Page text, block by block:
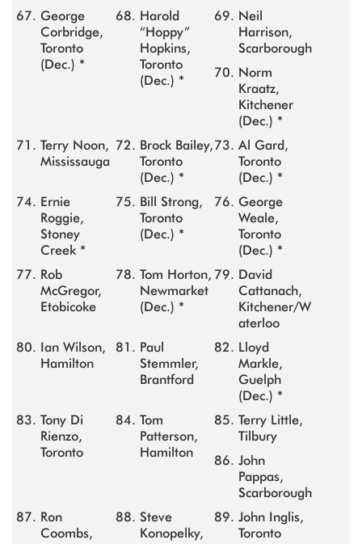
George
Corbridge,
Toronto
(Dec.) *
Harold
“Hoppy”
Hopkins,
Toronto
(Dec.) *
Neil
Harrison,
Scarborough
Norm
Kraatz,
Kitchener
(Dec.) *
Terry Noon,
Mississauga
Brock Bailey,
Toronto
(Dec.) *
Al Gard,
Toronto
(Dec.) *
Ernie
Roggie,
Stoney
Creek *
Bill Strong,
Toronto
(Dec.) *
George
Weale,
Toronto
(Dec.) *
Rob
McGregor,
Etobicoke
Tom Horton,
Newmarket
(Dec.) *
David
Cattanach,
Kitchener/W
aterloo
Ian Wilson,
Hamilton
Paul
Stemmler,
Brantford
Lloyd
Markle,
Guelph
(Dec.) *
Tony Di
Rienzo,
Toronto
Tom
Patterson,
Hamilton
Terry Little,
Tilbury
John
Pappas,
Scarborough
Ron
Coombs,
Steve
Konopelky,
John Inglis,
Toronto